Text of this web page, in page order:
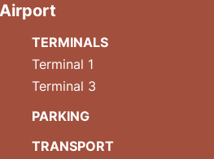
TERMINALS
Terminal 1
Terminal 3
PARKING
TRANSPORT